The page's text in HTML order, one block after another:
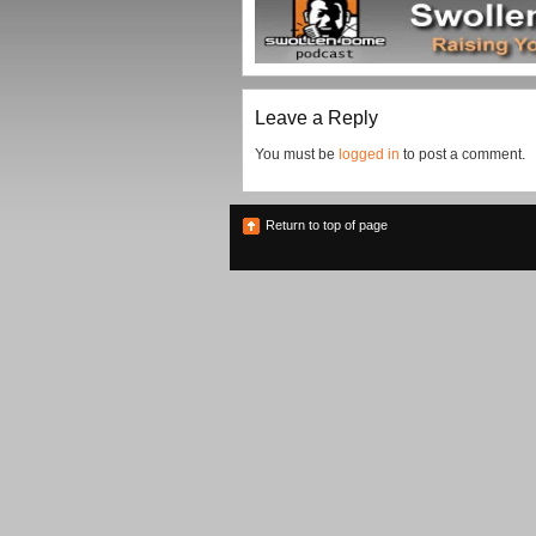
Leave a Reply
You must be logged in to post a comment.
Return to top of page